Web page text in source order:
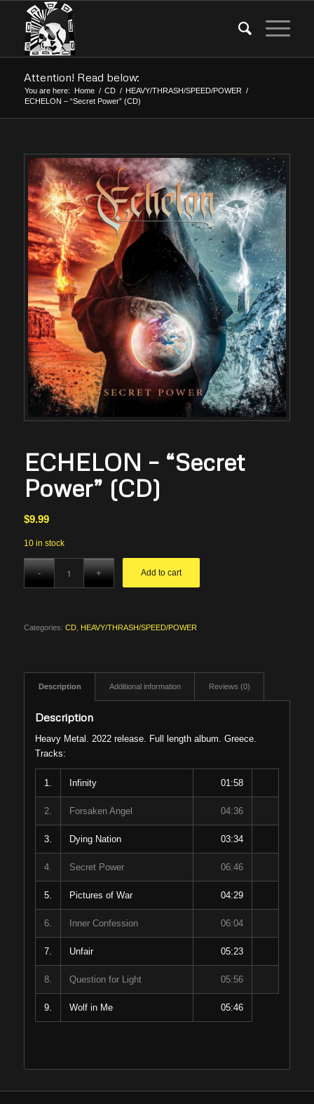
Attention! Read below:
You are here: Home / CD / HEAVY/THRASH/SPEED/POWER /
ECHELON – “Secret Power” (CD)
ECHELON – “Secret
Power” (CD)
$9.99
10 in stock
Add to cart
Categories: CD, HEAVY/THRASH/SPEED/POWER
Description Additional information Reviews (0)
Description
Heavy Metal. 2022 release. Full length album. Greece.
Tracks:
1. Infinity 01:58
2. Forsaken Angel 04:36
3. Dying Nation 03:34
4. Secret Power 06:46
5. Pictures of War 04:29
6. Inner Confession 06:04
7. Unfair 05:23
8. Question for Light 05:56
9. Wolf in Me 05:46